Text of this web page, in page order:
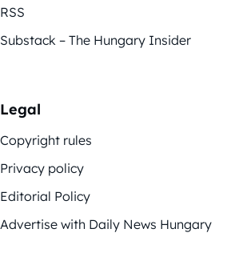
RSS
Substack – The Hungary Insider
Legal
Copyright rules
Privacy policy
Editorial Policy
Advertise with Daily News Hungary